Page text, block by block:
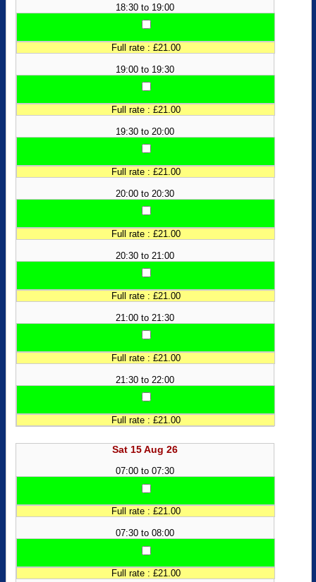
18:30 to 19:00
Full rate : £21.00
19:00 to 19:30
Full rate : £21.00
19:30 to 20:00
Full rate : £21.00
20:00 to 20:30
Full rate : £21.00
20:30 to 21:00
Full rate : £21.00
21:00 to 21:30
Full rate : £21.00
21:30 to 22:00
Full rate : £21.00
Sat 15 Aug 26
07:00 to 07:30
Full rate : £21.00
07:30 to 08:00
Full rate : £21.00